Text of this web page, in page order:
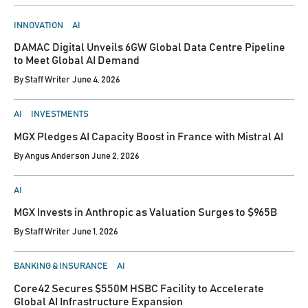
POSTED
INNOVATION AI
DAMAC Digital Unveils 6GW Global Data Centre Pipeline
to Meet Global AI Demand
ByStaff Writer June 4, 2026
POSTED
AI INVESTMENTS
MGX Pledges AI Capacity Boost in France with Mistral AI
ByAngus Anderson June 2, 2026
POSTED
AI
MGX Invests in Anthropic as Valuation Surges to $965B
ByStaff Writer June 1, 2026
POSTED
BANKING & INSURANCE AI
Core42 Secures $550M HSBC Facility to Accelerate
Global AI Infrastructure Expansion